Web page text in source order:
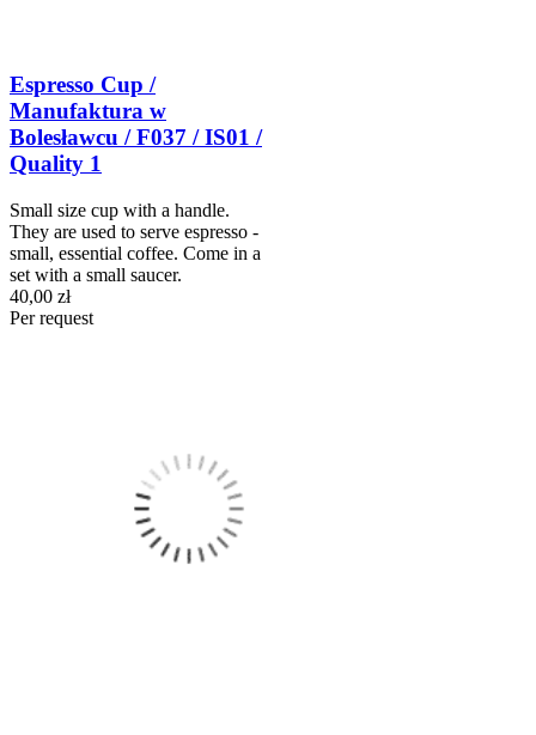
Espresso Cup /
Manufaktura w
Bolesławcu / F037 / IS01 /
Quality 1
Small size cup with a handle.
They are used to serve espresso -
small, essential coffee. Come in a
set with a small saucer.
40,00 zł
Per request